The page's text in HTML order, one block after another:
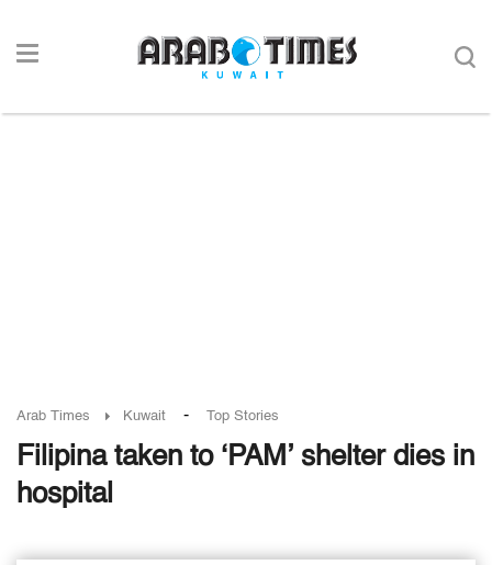
Arab Times Kuwait - Top Stories
Filipina taken to ‘PAM’ shelter dies in
hospital